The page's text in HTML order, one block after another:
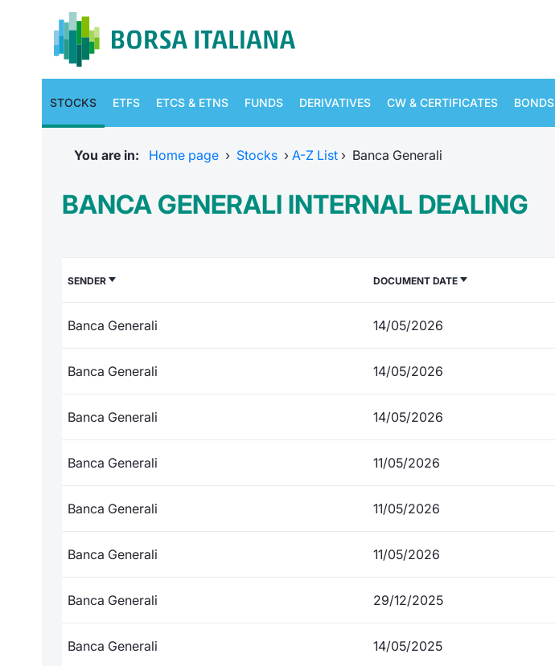
STOCKS ETFS ETCS & ETNS FUNDS DERIVATIVES CW & CERTIFICATES BONDS
You are in: Home page › Stocks › A-Z List › Banca Generali
BANCA GENERALI INTERNAL DEALING
SENDER DOCUMENT DATE
Banca Generali 14/05/2026
Banca Generali 14/05/2026
Banca Generali 14/05/2026
Banca Generali 11/05/2026
Banca Generali 11/05/2026
Banca Generali 11/05/2026
Banca Generali 29/12/2025
Banca Generali 14/05/2025